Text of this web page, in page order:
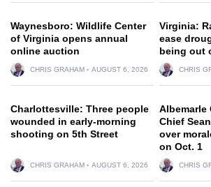
Waynesboro: Wildlife Center
of Virginia opens annual
online auction
CHRIS GRAHAM AUGUST 6, 2026
Virginia:
ease
being out
CHRIS
Charlottesville: Three people
wounded in early-morning
shooting on 5th Street
CHRIS GRAHAM AUGUST 6, 2026
Albemarle
Chief
over
on Oct. 1
CHRIS